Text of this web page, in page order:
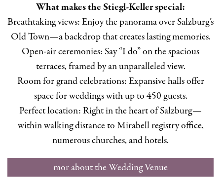
What makes the Stiegl-Keller special:
Breathtaking views: Enjoy the panorama over Salzburg’s
Old Town—a backdrop that creates lasting memories.
Open-air ceremonies: Say “I do” on the spacious
terraces, framed by an unparalleled view.
Room for grand celebrations: Expansive halls offer
space for weddings with up to 450 guests.
Perfect location: Right in the heart of Salzburg—
within walking distance to Mirabell registry office,
numerous churches, and hotels.
mor about the Wedding Venue